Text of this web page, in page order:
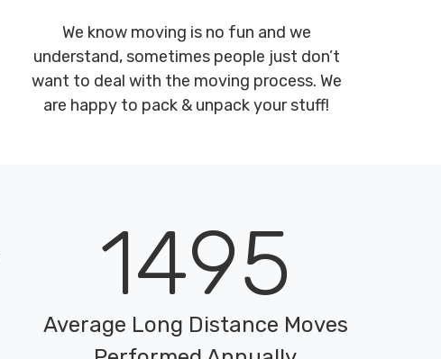
We know moving is no fun and we
understand, sometimes people just don’t
want to deal with the moving process. We
are happy to pack & unpack your stuff!
1495
Average Long Distance Moves